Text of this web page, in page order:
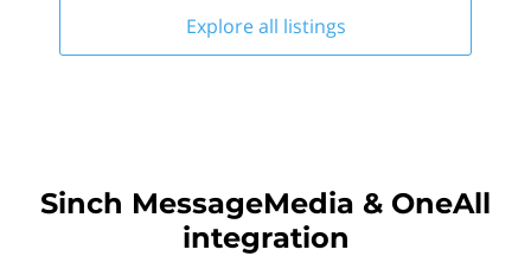
Explore all listings
Sinch MessageMedia & OneAll
integration